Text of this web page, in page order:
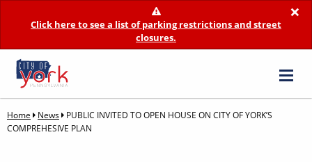
×
Click here to see a list of parking restrictions and street
closures.
Home News
PUBLIC INVITED TO OPEN HOUSE ON CITY OF YORK’S
COMPREHESIVE PLAN